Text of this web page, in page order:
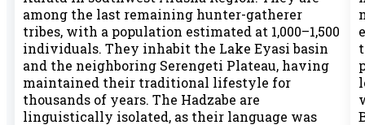
among the last remaining hunter-gatherer
tribes, with a population estimated at 1,000–1,500
individuals. They inhabit the Lake Eyasi basin
and the neighboring Serengeti Plateau, having
maintained their traditional lifestyle for
thousands of years. The Hadzabe are
linguistically isolated, as their language was